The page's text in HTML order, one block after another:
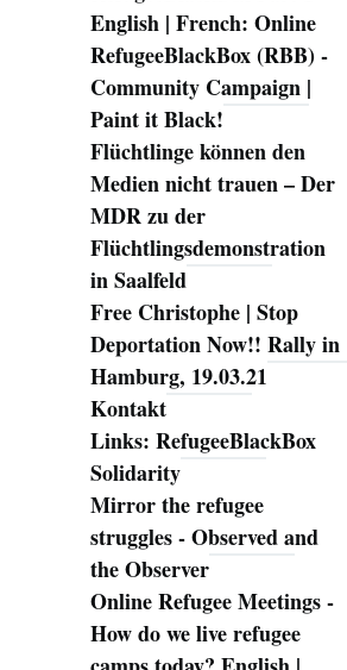
English | French: Online
RefugeeBlackBox (RBB) -
Community Campaign |
Paint it Black!
Flüchtlinge können den
Medien nicht trauen – Der
MDR zu der
Flüchtlingsdemonstration
in Saalfeld
Free Christophe | Stop
Deportation Now!! Rally in
Hamburg, 19.03.21
Kontakt
Links: RefugeeBlackBox
Solidarity
Mirror the refugee
struggles - Observed and
the Observer
Online Refugee Meetings -
How do we live refugee